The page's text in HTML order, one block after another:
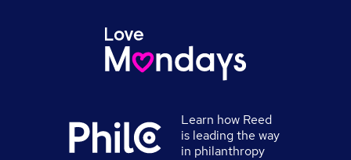
Learn how Reed
is leading the way
in philanthropy